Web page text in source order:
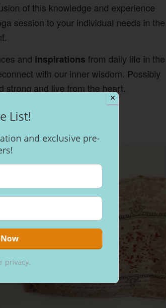
of this knowledge and experience
session to your individual needs in the
and inspirations from daily life in the
with our inner wisdom. Possibly
strong and live from the heart.
Rica... Pura Vida x
✕
List!
and exclusive pre-
privacy.